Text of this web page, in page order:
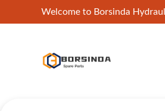
Welcome to Borsinda
HYD-Excavator